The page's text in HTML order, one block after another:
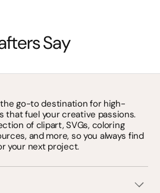
Say
go-to destination for high-
that fuel your creative passions.
of clipart, SVGs, coloring
and more, so you always find
your next project.